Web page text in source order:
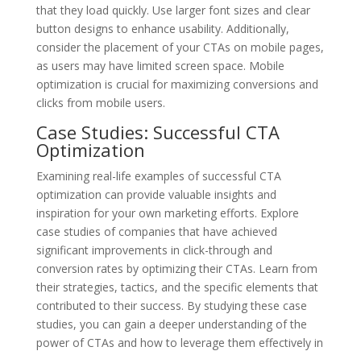
that they load quickly. Use larger font sizes and clear
button designs to enhance usability. Additionally,
consider the placement of your CTAs on mobile pages,
as users may have limited screen space. Mobile
optimization is crucial for maximizing conversions and
clicks from mobile users.
Case Studies: Successful CTA
Optimization
Examining real-life examples of successful CTA
optimization can provide valuable insights and
inspiration for your own marketing efforts. Explore
case studies of companies that have achieved
significant improvements in click-through and
conversion rates by optimizing their CTAs. Learn from
their strategies, tactics, and the specific elements that
contributed to their success. By studying these case
studies, you can gain a deeper understanding of the
power of CTAs and how to leverage them effectively in